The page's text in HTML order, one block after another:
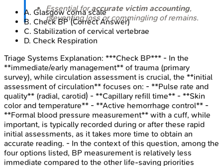
Essential foraccurate victim accounting,
preventing loss or commingling of remains.
A. Glasgow coma scale
B. Check BP(Correct Answer)
C. Stabilization of cervical vertebrae
D. Check Respiration
Triage Systems Explanation: ***Check BP*** - In the
**immediate/early management** of trauma (primary
survey), while circulation assessment is crucial, the **initial
assessment of circulation** focuses on: - **Pulse rate and
quality** (radial, carotid) - **Capillary refill time** - **Skin
color and temperature** - **Active hemorrhage control** -
**Formal blood pressure measurement** with a cuff, while
important, is typically recorded during or after these rapid
initial assessments, as it takes more time to obtain an
accurate reading. - In the context of this question, among the
four options listed, BP measurement is relatively less
immediate compared to the other life-saving priorities